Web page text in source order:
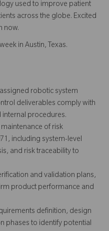
used to improve patient
across the globe. Excited
now.
in Austin, Texas.
robotic system
deliverables comply with
internal procedures.
of risk
including system-level
and risk traceability to
and validation plans,
product performance and
definition, design
phases to identify potential